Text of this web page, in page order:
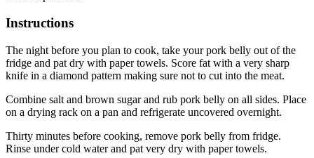
Instructions
The night before you plan to cook, take your pork belly out of the
fridge and pat dry with paper towels. Score fat with a very sharp
knife in a diamond pattern making sure not to cut into the meat.
Combine salt and brown sugar and rub pork belly on all sides. Place
on a drying rack on a pan and refrigerate uncovered overnight.
Thirty minutes before cooking, remove pork belly from fridge.
Rinse under cold water and pat very dry with paper towels.